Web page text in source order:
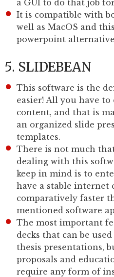
a GUI to do that job
It is compatible with
well as MacOS and
powerpoint
5. SLIDEBEAN
This software is the
easier! All you have
content, and that is
an organized slide
templates.
There is not much
dealing with this
keep in mind is to
have a stable internet
comparatively faster
mentioned software
The most important
decks that can be
thesis presentations,
proposals and
require any form of